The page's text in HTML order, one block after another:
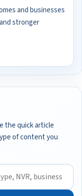
and businesses
stronger
the quick article
of content you